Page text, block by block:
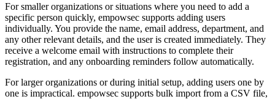
For smaller organizations or situations where you need to add a
specific person quickly, empowsec supports adding users
individually. You provide the name, email address, department, and
any other relevant details, and the user is created immediately. They
receive a welcome email with instructions to complete their
registration, and any onboarding reminders follow automatically.
For larger organizations or during initial setup, adding users one by
one is impractical. empowsec supports bulk import from a CSV file,